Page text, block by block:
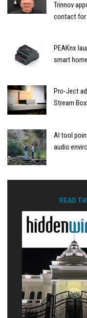
Trinnov
contact for
PEAKnx
smart
Pro-Ject
Stream
AI tool
audio
READ